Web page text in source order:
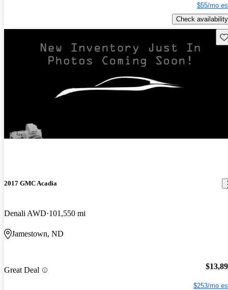
$55/mo
Check availability
2017 GMC Acadia
Denali AWD 101,550 mi
Jamestown, ND
Great Deal
$253/mo